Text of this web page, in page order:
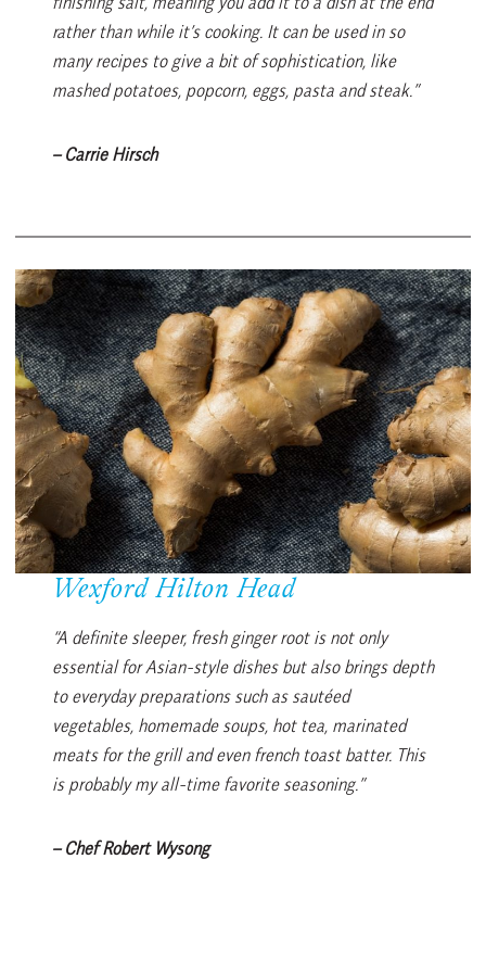
rather than while it’s cooking. It can be used in so
many recipes to give a bit of sophistication, like
mashed potatoes, popcorn, eggs, pasta and steak.”
– Carrie Hirsch
Wexford Hilton Head
“A definite sleeper, fresh ginger root is not only
essential for Asian-style dishes but also brings depth
to everyday preparations such as sautéed
vegetables, homemade soups, hot tea, marinated
meats for the grill and even french toast batter. This
is probably my all-time favorite seasoning.”
– Chef Robert Wysong